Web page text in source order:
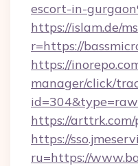
escort-in-
https://islam.de/
r=https://
https://
manager/click/
https://
https://
ru=https://